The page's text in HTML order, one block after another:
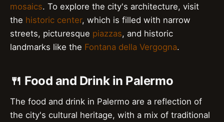
mosaics. To explore the city's architecture, visit
the historic center, which is filled with narrow
streets, picturesque piazzas, and historic
landmarks like the Fontana della Vergogna.
🍴 Food and Drink in Palermo
The food and drink in Palermo are a reflection of
the city's cultural heritage, with a mix of traditional